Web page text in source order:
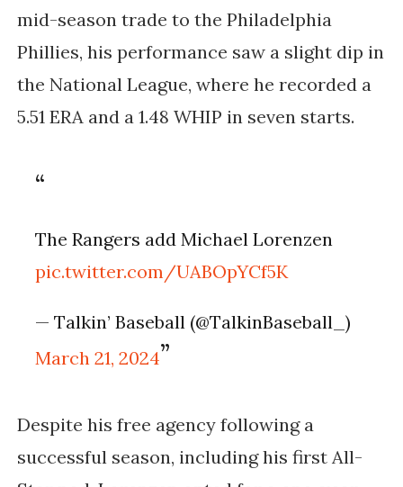
mid-season trade to the Philadelphia
Phillies, his performance saw a slight dip in
the National League, where he recorded a
5.51 ERA and a 1.48 WHIP in seven starts.
The Rangers add Michael Lorenzen
pic.twitter.com/UABOpYCf5K
— Talkin’ Baseball (@TalkinBaseball_)
March 21, 2024
Despite his free agency following a
successful season, including his first All-